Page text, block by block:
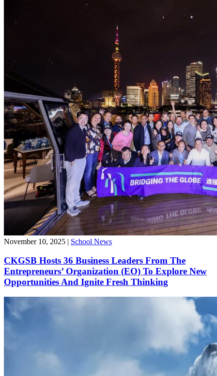
November 10, 2025 | School News
CKGSB Hosts 36 Business Leaders From The
Entrepreneurs’ Organization (EO) To Explore New
Opportunities And Ignite Fresh Thinking